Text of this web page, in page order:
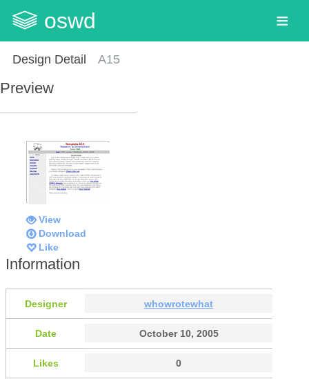
oswd
Design Detail A15
Preview
View
Download
Like
Information
Designer whowrotewhat
Date October 10, 2005
Likes 0